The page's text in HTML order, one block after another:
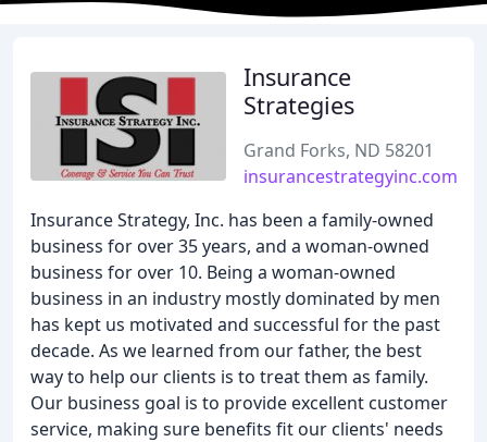
Insurance
Strategies
Grand Forks, ND 58201
insurancestrategyinc.com
Insurance Strategy, Inc. has been a family-owned
business for over 35 years, and a woman-owned
business for over 10. Being a woman-owned
business in an industry mostly dominated by men
has kept us motivated and successful for the past
decade. As we learned from our father, the best
way to help our clients is to treat them as family.
Our business goal is to provide excellent customer
service, making sure benefits fit our clients' needs